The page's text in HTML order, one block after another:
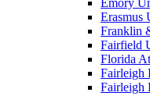
Emory
Erasmus
Franklin
Fairfield
Florida
Fairleigh
Fairleigh